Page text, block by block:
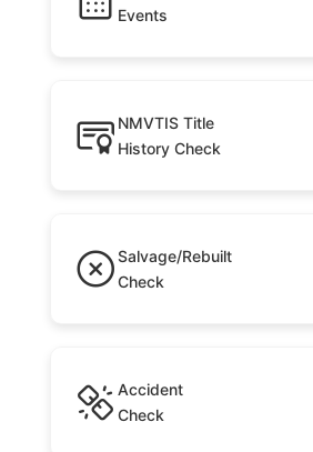
Events
NMVTIS Title
History Check
Salvage/Rebuilt
Check
Accident
Check